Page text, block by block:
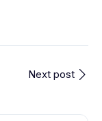
Next post